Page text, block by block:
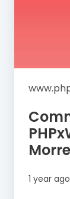
1 year ago